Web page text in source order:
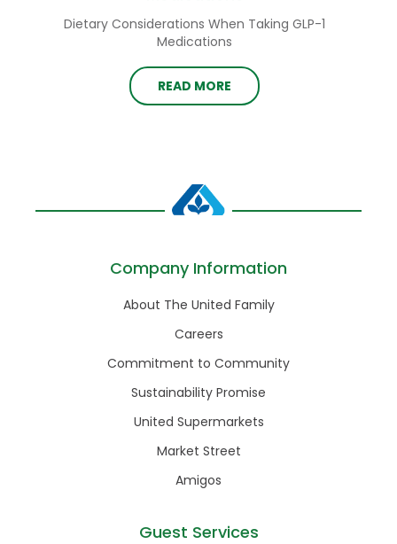
Dietary Considerations When Taking GLP-1
Medications
READ MORE
Company Information
About The United Family
Careers
Commitment to Community
Sustainability Promise
United Supermarkets
Market Street
Amigos
Guest Services